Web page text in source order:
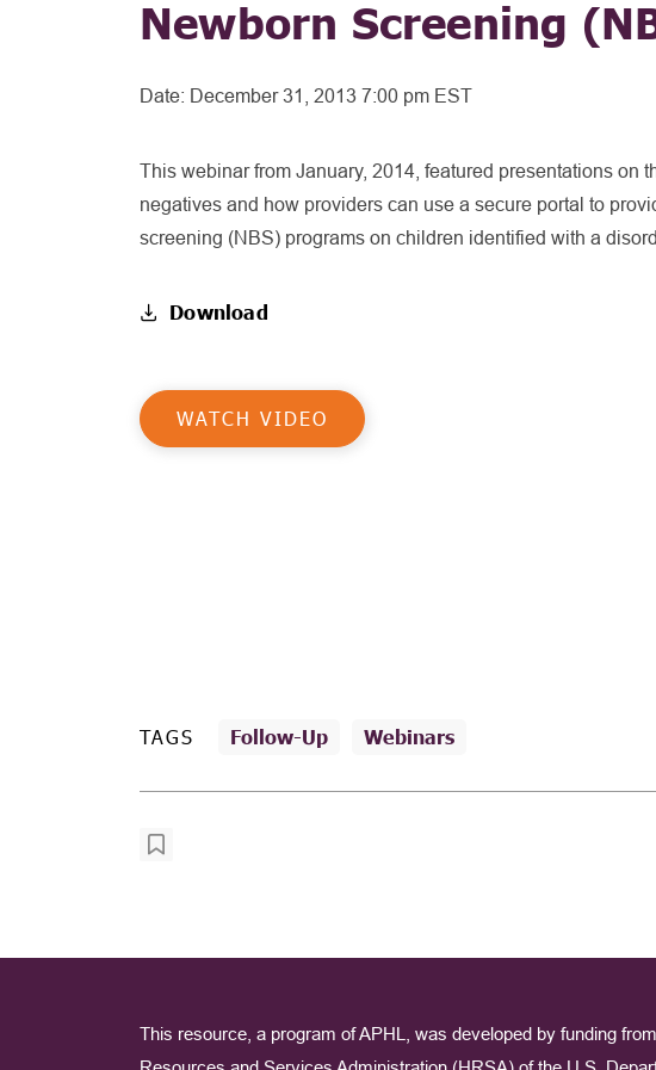
Newborn Screening
Date: December 31, 2013 7:00 pm EST
This webinar from January, 2014, featured presentations on
negatives and how providers can use a secure portal to
screening (NBS) programs on children identified with a
Download
WATCH VIDEO
TAGS Follow-Up Webinars
This resource, a program of APHL, was developed by funding